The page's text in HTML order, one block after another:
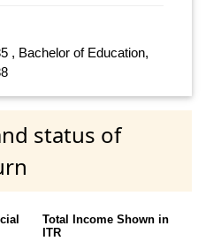
, Bachelor of Education,
status of
Total Income Shown in
ITR